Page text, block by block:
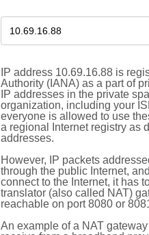
IP address 10.69.16.88 is
Authority (IANA) as a part of
IP addresses in the private
organization, including your
everyone is allowed to use
a regional Internet registry as
addresses.
However, IP packets
through the public Internet,
connect to the Internet, it has
translator (also called NAT)
reachable on port 8080 or
An example of a NAT